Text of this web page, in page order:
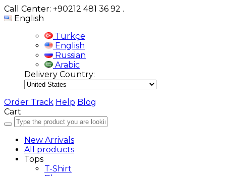
Call Center: +90212 481 36 92 .
English
Türkçe
English
Russian
Arabic
Delivery Country:
Order Track Help Blog
Cart
New Arrivals
All products
Tops
T-Shirt